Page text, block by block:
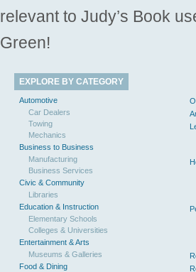
relevant to Judy’s Book
Green!
EXPLORE BY CATEGORY
Automotive
Car Dealers
Towing
Mechanics
Business to Business
Manufacturing
Business Services
Civic & Community
Libraries
Education & Instruction
Elementary Schools
Colleges & Universities
Entertainment & Arts
Museums & Galleries
Food & Dining